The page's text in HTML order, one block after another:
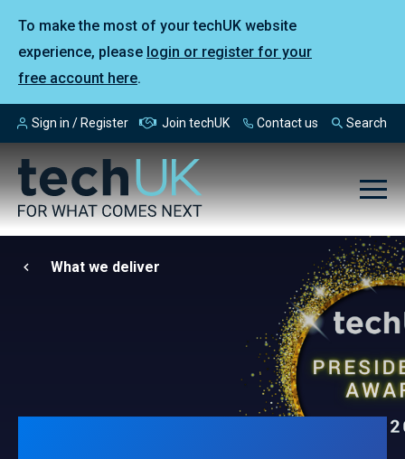
To make the most of your techUK website
experience, please login or register for your
free account here.
Sign in / Register Join techUK Contact us Search
What we deliver